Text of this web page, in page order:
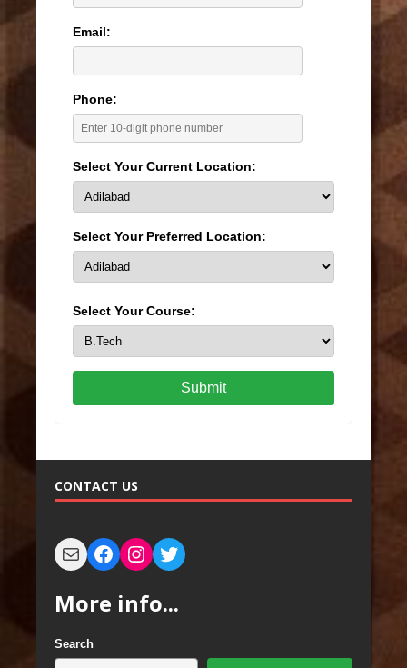
Email:
Phone:
Select Your Current Location:
Select Your Preferred Location:
Select Your Course:
Submit
CONTACT US
More info...
Search